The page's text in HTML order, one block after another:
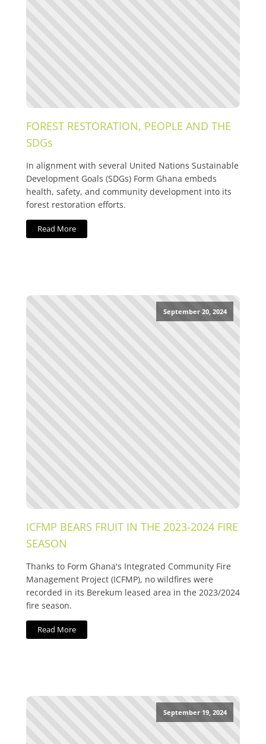
FOREST RESTORATION, PEOPLE AND THE
SDGs
In alignment with several United Nations Sustainable
Development Goals (SDGs) Form Ghana embeds
health, safety, and community development into its
forest restoration efforts.
Read More
September 20, 2024
ICFMP BEARS FRUIT IN THE 2023-2024 FIRE
SEASON
Thanks to Form Ghana's Integrated Community Fire
Management Project (ICFMP), no wildfires were
recorded in its Berekum leased area in the 2023/2024
fire season.
Read More
September 19, 2024